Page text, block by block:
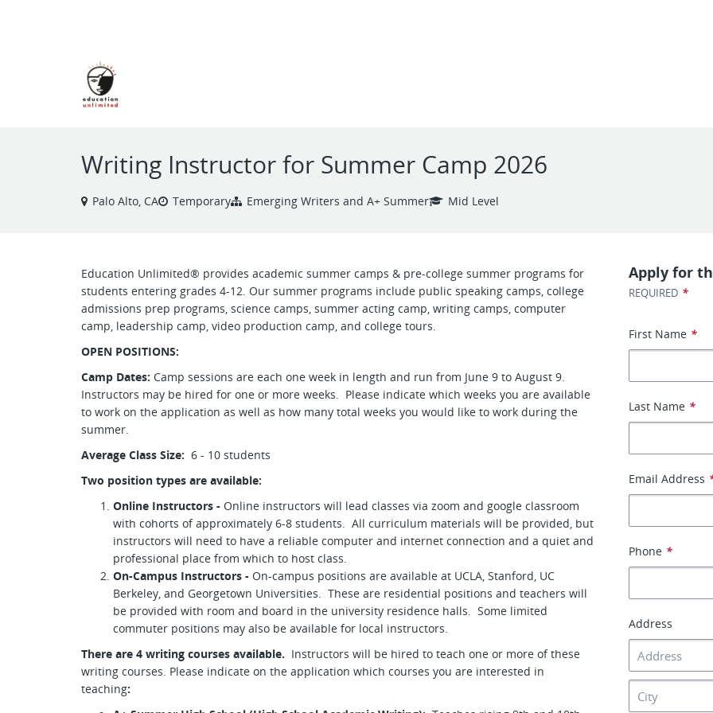
Writing Instructor for Summer Camp 2026
Palo Alto, CA Temporary Emerging Writers and A+ Summer Mid Level
Education Unlimited® provides academic summer camps & pre-college summer programs for
students entering grades 4-12. Our summer programs include public speaking camps, college
admissions prep programs, science camps, summer acting camp, writing camps, computer
camp, leadership camp, video production camp, and college tours.
OPEN POSITIONS:
Camp Dates: Camp sessions are each one week in length and run from June 9 to August 9.
Instructors may be hired for one or more weeks. Please indicate which weeks you are available
to work on the application as well as how many total weeks you would like to work during the
summer.
Average Class Size: 6 - 10 students
Two position types are available:
Online Instructors - Online instructors will lead classes via zoom and google classroom
with cohorts of approximately 6-8 students. All curriculum materials will be provided, but
instructors will need to have a reliable computer and internet connection and a quiet and
professional place from which to host class.
On-Campus Instructors - On-campus positions are available at UCLA, Stanford, UC
Berkeley, and Georgetown Universities. These are residential positions and teachers will
be provided with room and board in the university residence halls. Some limited
commuter positions may also be available for local instructors.
There are 4 writing courses available. Instructors will be hired to teach one or more of these
writing courses. Please indicate on the application which courses you are interested in
teaching:
Apply for
REQUIRED *
First Name *
Last Name *
Email Address
Phone *
Address